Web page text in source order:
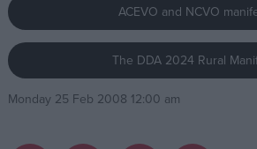
Latest Opinion Polls
Campaigns
ACEVO and NCVO
The DDA 2024 Rural
Monday 25 Feb 2008 12:00 am